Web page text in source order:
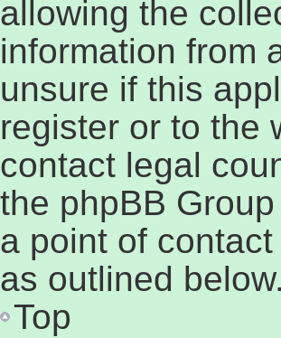
allowing the
information from
unsure if this
register or to the
contact legal
the phpBB
a point of
as outlined below.
Top